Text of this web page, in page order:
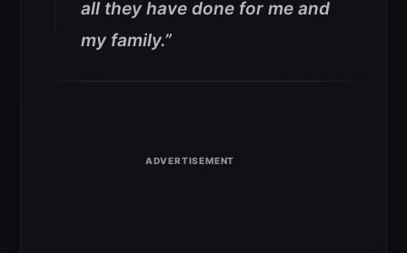
all they have done for me and
my family.”